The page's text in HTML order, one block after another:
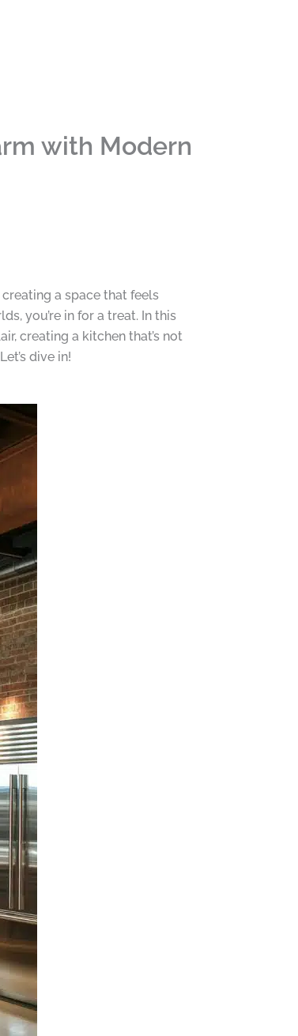
with Modern
a space that feels
you’re in for a treat. In this
creating a kitchen that’s not
dive in!